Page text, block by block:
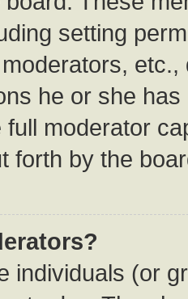
setting
he or she
moderator
forth by the
individuals (or